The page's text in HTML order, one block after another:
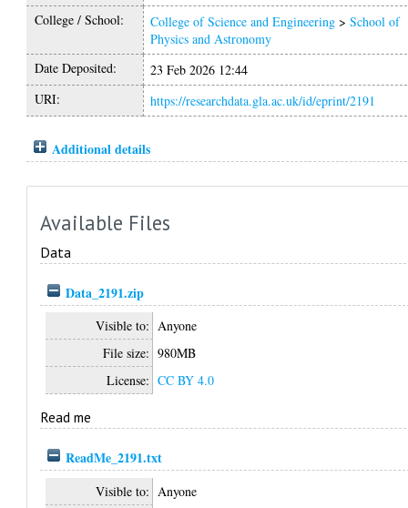
College / School: College of Science and Engineering >School of
Physics and Astronomy
Date Deposited:
23 Feb 2026 12:44
URI:
https://researchdata.gla.ac.uk/id/eprint/2191
Additional details
Available Files
Data
Data_2191.zip
Visible to: Anyone
File size: 980MB
License: CC BY 4.0
Read me
ReadMe_2191.txt
Visible to: Anyone